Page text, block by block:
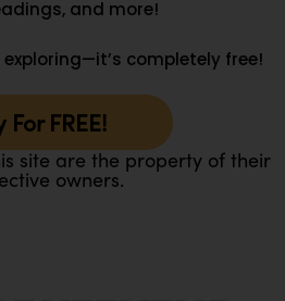
and more!
completely free!
For FREE!
site are the property of their
owners.